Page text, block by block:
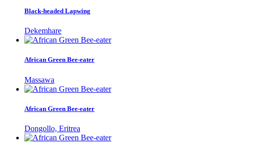
Black-headed Lapwing
Dekemhare
African Green Bee-eater
Massawa
African Green Bee-eater
Dongollo, Eritrea